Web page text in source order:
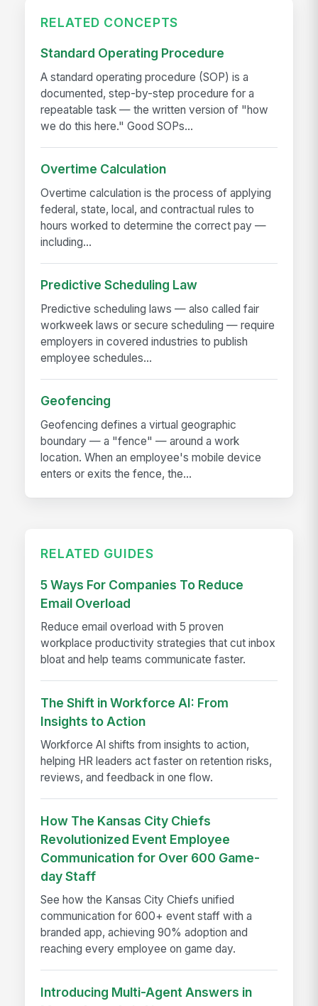
RELATED CONCEPTS
Standard Operating Procedure
A standard operating procedure (SOP) is a
documented, step-by-step procedure for a
repeatable task — the written version of "how
we do this here." Good SOPs...
Overtime Calculation
Overtime calculation is the process of applying
federal, state, local, and contractual rules to
hours worked to determine the correct pay —
including...
Predictive Scheduling Law
Predictive scheduling laws — also called fair
workweek laws or secure scheduling — require
employers in covered industries to publish
employee schedules...
Geofencing
Geofencing defines a virtual geographic
boundary — a "fence" — around a work
location. When an employee's mobile device
enters or exits the fence, the...
RELATED GUIDES
5 Ways For Companies To Reduce
Email Overload
Reduce email overload with 5 proven
workplace productivity strategies that cut inbox
bloat and help teams communicate faster.
The Shift in Workforce AI: From
Insights to Action
Workforce AI shifts from insights to action,
helping HR leaders act faster on retention risks,
reviews, and feedback in one flow.
How The Kansas City Chiefs
Revolutionized Event Employee
Communication for Over 600 Game-
day Staff
See how the Kansas City Chiefs unified
communication for 600+ event staff with a
branded app, achieving 90% adoption and
reaching every employee on game day.
Introducing Multi-Agent Answers in